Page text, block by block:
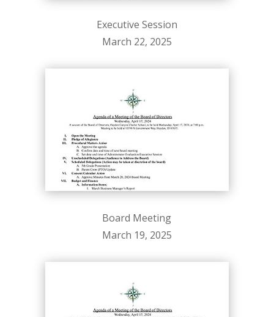
Executive Session
March 22, 2025
Board Meeting
March 19, 2025